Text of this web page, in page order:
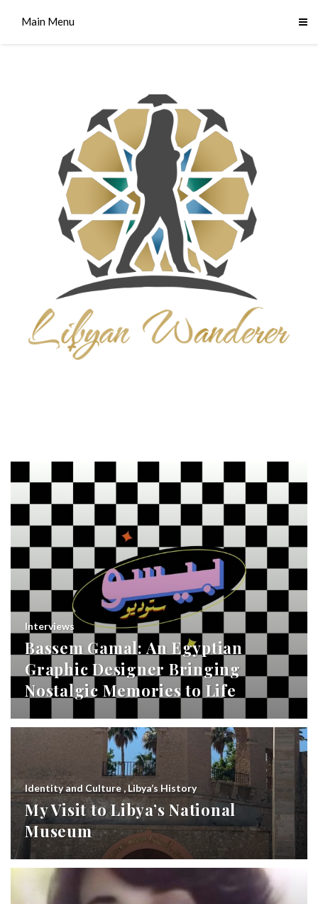
Main Menu
Interviews
Bassem Gamal: An Egyptian
Graphic Designer Bringing
Nostalgic Memories to Life
Identity and Culture , Libya’s History
My Visit to Libya’s National
Museum